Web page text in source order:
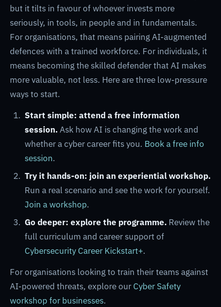
but it tilts in favour of whoever invests more
seriously, in tools, in people and in fundamentals.
For organisations, that means pairing AI-augmented
defences with a trained workforce. For individuals, it
means becoming the skilled defender that AI makes
more valuable, not less. Here are three low-pressure
ways to start.
Start simple: attend a free information
session.Ask how AI is changing the work and
whether a cyber career fits you. Book a free info
session.
Try it hands-on: join an experiential workshop.
Run a real scenario and see the work for yourself.
Join a workshop.
Go deeper: explore the programme.Review the
full curriculum and career support of
Cybersecurity Career Kickstart+.
For organisations looking to train their teams against
AI-powered threats, explore our Cyber Safety
workshop for businesses.